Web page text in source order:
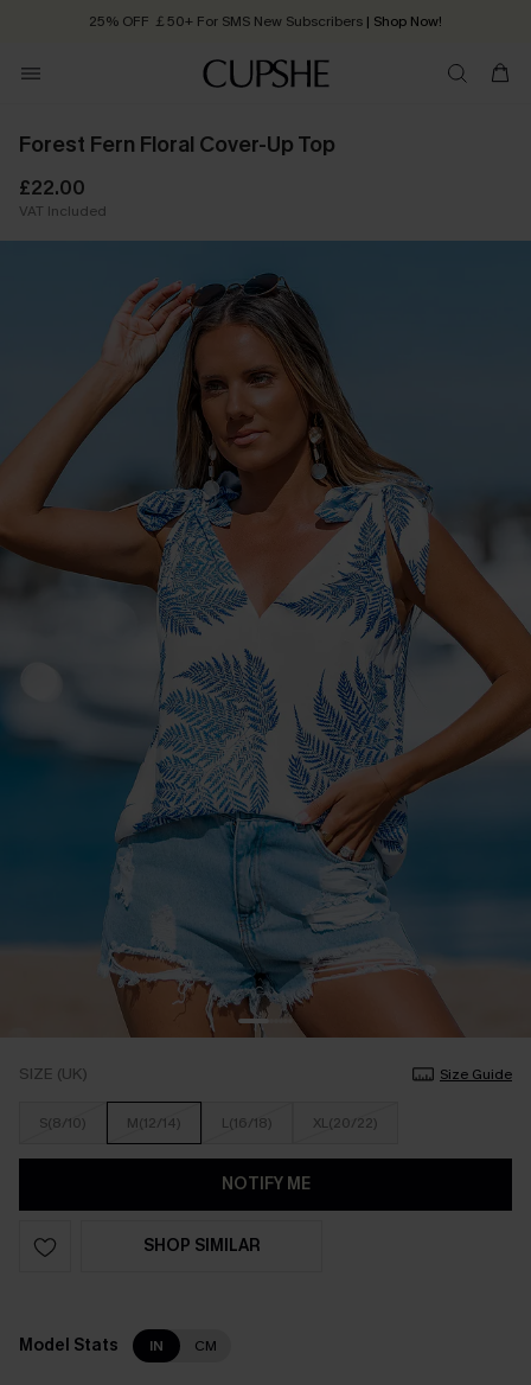
25% OFF ￡50+ For SMS New Subscribers | Shop Now!
Order today, receive in 2 - 3 working days
Forest Fern Floral Cover-Up Top
£22.00
VAT Included
SIZE (UK) Size Guide
S(8/10) M(12/14) L(16/18) XL(20/22)
NOTIFY ME
SHOP SIMILAR
Model Stats IN CM